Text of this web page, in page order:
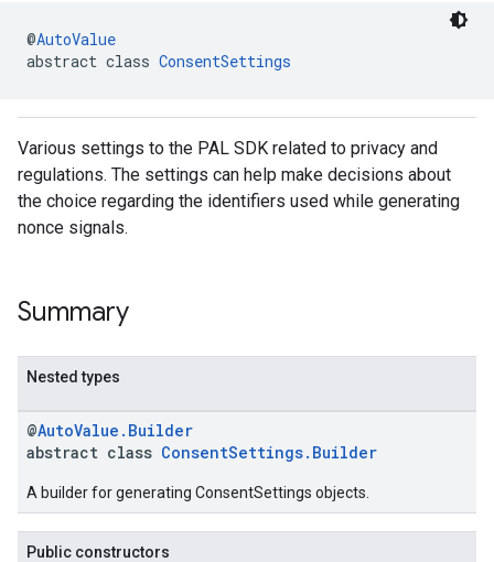
@AutoValue
abstract class ConsentSettings
Various settings to the PAL SDK related to privacy and
regulations. The settings can help make decisions about
the choice regarding the identifiers used while generating
nonce signals.
Summary
Nested types
@AutoValue.Builder
abstract class ConsentSettings.Builder
A builder for generating ConsentSettings objects.
Public constructors